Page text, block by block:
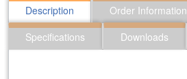
Description
Order Information
Specifications
Downloads